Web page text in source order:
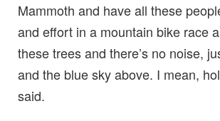
Mammoth and have all these
and effort in a mountain bike race
these trees and there’s no noise,
and the blue sky above. I mean,
said.